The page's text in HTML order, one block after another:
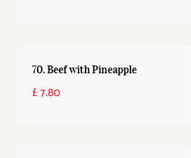
70. Beef with Pineapple
£ 7.80